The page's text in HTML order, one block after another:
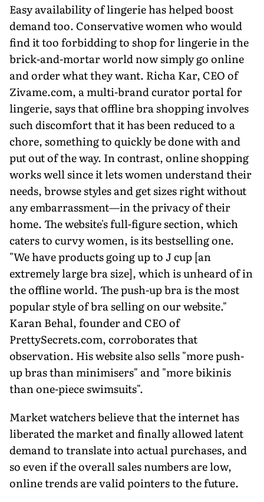
Easy availability of lingerie has helped boost
demand too. Conservative women who would
find it too forbidding to shop for lingerie in the
brick-and-mortar world now simply go online
and order what they want. Richa Kar, CEO of
Zivame.com, a multi-brand curator portal for
lingerie, says that offline bra shopping involves
such discomfort that it has been reduced to a
chore, something to quickly be done with and
put out of the way. In contrast, online shopping
works well since it lets women understand their
needs, browse styles and get sizes right without
any embarrassment—in the privacy of their
home. The website's full-figure section, which
caters to curvy women, is its bestselling one.
"We have products going up to J cup [an
extremely large bra size], which is unheard of in
the offline world. The push-up bra is the most
popular style of bra selling on our website."
Karan Behal, founder and CEO of
PrettySecrets.com, corroborates that
observation. His website also sells "more push-
up bras than minimisers" and "more bikinis
than one-piece swimsuits".
Market watchers believe that the internet has
liberated the market and finally allowed latent
demand to translate into actual purchases, and
so even if the overall sales numbers are low,
online trends are valid pointers to the future.